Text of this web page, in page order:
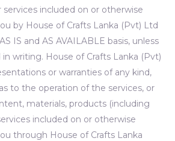
included on or otherwise
by House of Crafts Lanka (Pvt) Ltd
IS and AS AVAILABLE basis, unless
writing. House of Crafts Lanka (Pvt)
or warranties of any kind,
to the operation of the services, or
materials, products (including
included on or otherwise
through House of Crafts Lanka